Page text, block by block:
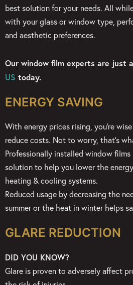
best solution for your needs. All
with your glass or window type,
and aesthetic preferences.
Our window film experts are just
US today.
ENERGY SAVING
With energy prices rising, you’re
reduce costs. Not to worry, that’s
Professionally installed window films
solution to help you lower the
heating & cooling systems.
Reduced usage by decreasing the
summer or the heat in winter helps
GLARE REDUCTION
DID YOU KNOW?
Glare is proven to adversely affect